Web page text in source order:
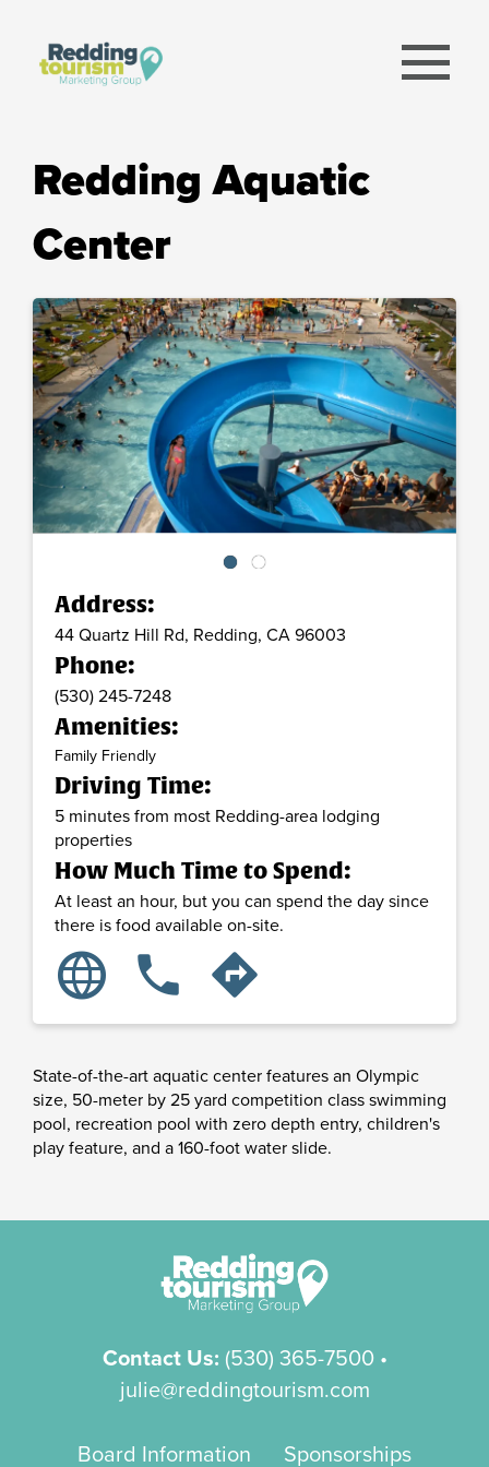
menu
Redding Aquatic
Center
Address:
44 Quartz Hill Rd, Redding, CA96003
Phone:
(530) 245-7248
Amenities:
Family Friendly
Driving Time:
5 minutes from most Redding-area lodging
properties
How Much Time to Spend:
At least an hour, but you can spend the day since
there is food available on-site.
language phone directions
State-of-the-art aquatic center features an Olympic
size, 50-meter by 25 yard competition class swimming
pool, recreation pool with zero depth entry, children's
play feature, and a 160-foot water slide.
Contact Us: (530) 365-7500•
julie@reddingtourism.com
Board Information Sponsorships